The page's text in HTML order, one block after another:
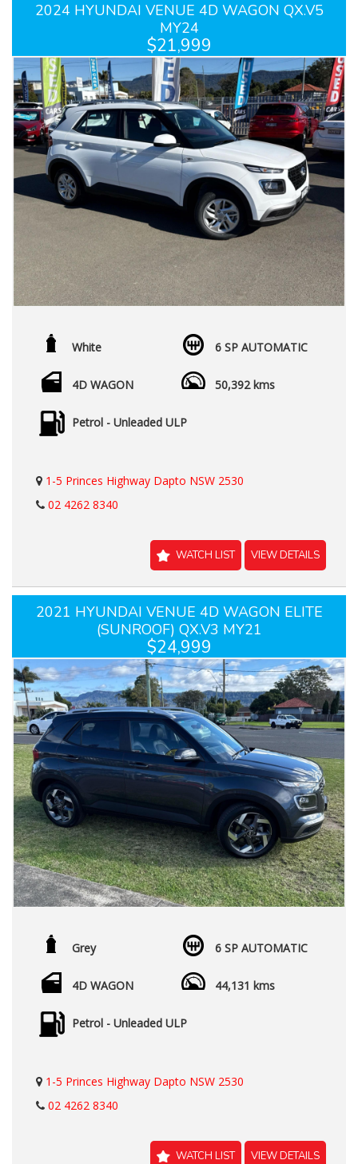
2024 HYUNDAI VENUE 4D WAGON QX.V5
MY24
$21,999
White 6 SP AUTOMATIC
4D WAGON 50,392 kms
Petrol - Unleaded ULP
1-5 Princes Highway Dapto NSW 2530
02 4262 8340
WATCH LIST VIEW DETAILS
2021 HYUNDAI VENUE 4D WAGON ELITE
(SUNROOF) QX.V3 MY21
$24,999
Grey 6 SP AUTOMATIC
4D WAGON 44,131 kms
Petrol - Unleaded ULP
1-5 Princes Highway Dapto NSW 2530
02 4262 8340
WATCH LIST VIEW DETAILS